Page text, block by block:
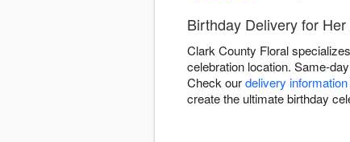
Birthday Delivery for
Clark County Floral
celebration location. Same-
Check ourdelivery information
create the ultimate birthday